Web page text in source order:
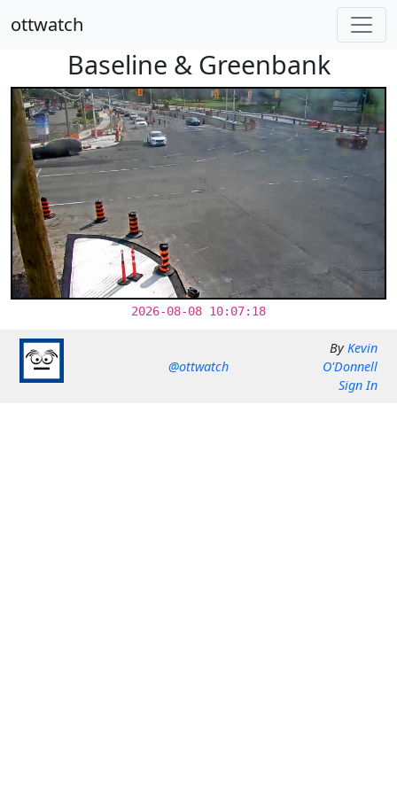
ottwatch
Baseline & Greenbank
2026-08-08 10:07:18
@ottwatch
ByKevin
O'Donnell
Sign In